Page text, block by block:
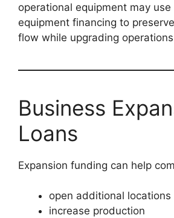
operational equipment may use
equipment financing to
flow while upgrading
Business
Loans
Expansion funding can help
open additional locations
increase production